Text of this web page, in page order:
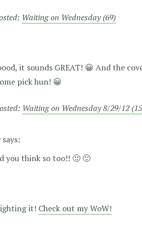
Waiting on Wednesday (69)
it sounds GREAT! 😀 And the
pick hun! 😀
Waiting on Wednesday 8/29/12
says:
you think so too!! 🙂 🙂
it! Check out my WoW!